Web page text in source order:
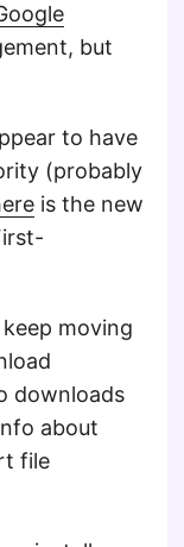
but
to have
(probably
is the new
moving
downloads
about
file